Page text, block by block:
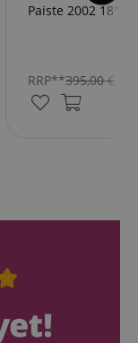
Paiste 2002 18"
RRP**395,00€